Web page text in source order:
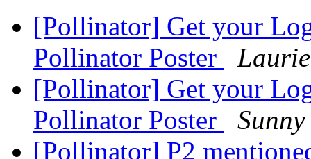
[Pollinator] Get your
Pollinator Poster
[Pollinator] Get your
Pollinator Poster
[Pollinator] P2